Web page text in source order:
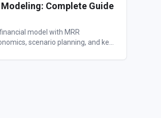
Complete Guide
model with MRR
scenario planning, and key